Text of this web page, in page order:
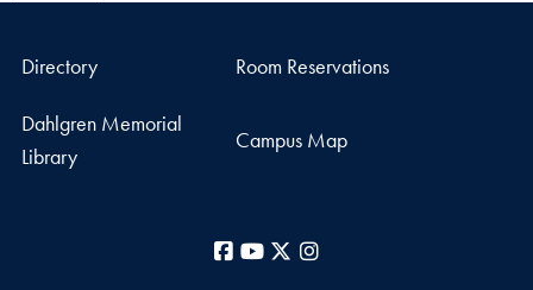
Directory Room Reservations
Dahlgren Memorial
Library
Campus Map
Facebook
YouTube
X